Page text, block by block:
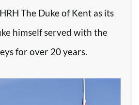
The Duke of Kent as its
himself served with the
for over 20 years.